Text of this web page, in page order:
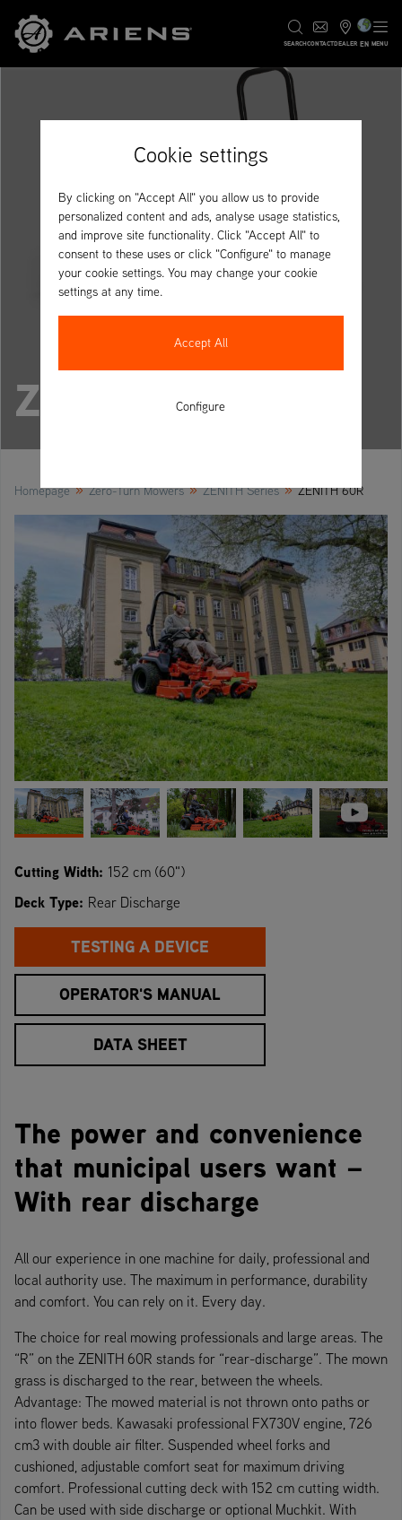
SEARCHCONTACTDEALER EN MENU
ZENITH 60R
Homepage » Zero-Turn Mowers » ZENITH Series » ZENITH 60R
TESTING A DEVICE
OPERATOR'S MANUAL
DATA SHEET
Cutting Width: 152 cm (60")
Deck Type: Rear Discharge
The power and convenience
that municipal users want –
With rear discharge
All our experience in one machine for daily, professional and
local authority use. The maximum in performance, durability
and comfort. You can rely on it. Every day.
The choice for real mowing professionals and large areas. The
“R” on the ZENITH 60R stands for “rear-discharge”. The mown
grass is discharged to the rear, between the wheels.
Advantage: The mowed material is not thrown onto paths or
into flower beds. Kawasaki professional FX730V engine, 726
cm3 with double air filter. Suspended wheel forks and
cushioned, adjustable comfort seat for maximum driving
comfort. Professional cutting deck with 152 cm cutting width.
Can be used with side discharge or optional Muchkit. With
Cookie settings
By clicking on "Accept All" you allow us to provide
personalized content and ads, analyse usage statistics,
and improve site functionality. Click "Accept All" to
consent to these uses or click "Configure" to manage
your cookie settings. You may change your cookie
settings at any time.
Accept All
Configure